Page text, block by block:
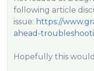
following article
issue: https://
ahead-
Hopefully this